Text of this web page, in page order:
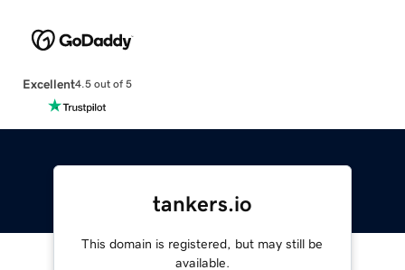
Excellent4.5 out of 5
tankers.io
This domain is registered, but may still be
available.